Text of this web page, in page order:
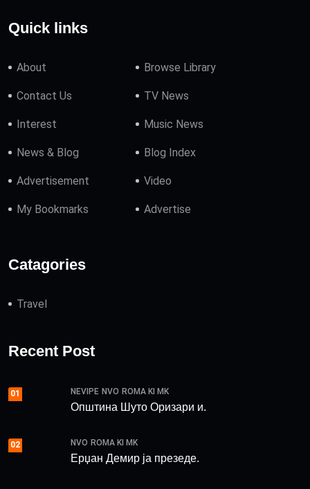
Quick links
About Browse Library
Contact Us TV News
Interest Music News
News & Blog Blog Index
Advertisement Video
My Bookmarks Advertise
Catagories
Travel
Recent Post
01 NEVIPE NVO ROMA KI MK
Општина Шуто Оризари и.
02 NVO ROMA KI MK
Ерџан Демир ја презеде.